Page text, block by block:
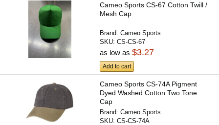
Cameo Sports CS-67 Cotton Twill /
Mesh Cap
Brand:Cameo Sports
SKU:CS-CS-67
as low as$3.27
Add to cart
Cameo Sports CS-74A Pigment
Dyed Washed Cotton Two Tone
Cap
Brand:Cameo Sports
SKU:CS-CS-74A